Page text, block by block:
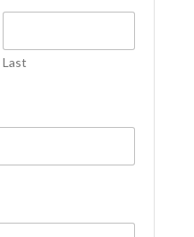
Last